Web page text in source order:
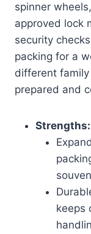
spinner
approved lock
security
packing for a
different family
prepared and
Strengths:
keeps